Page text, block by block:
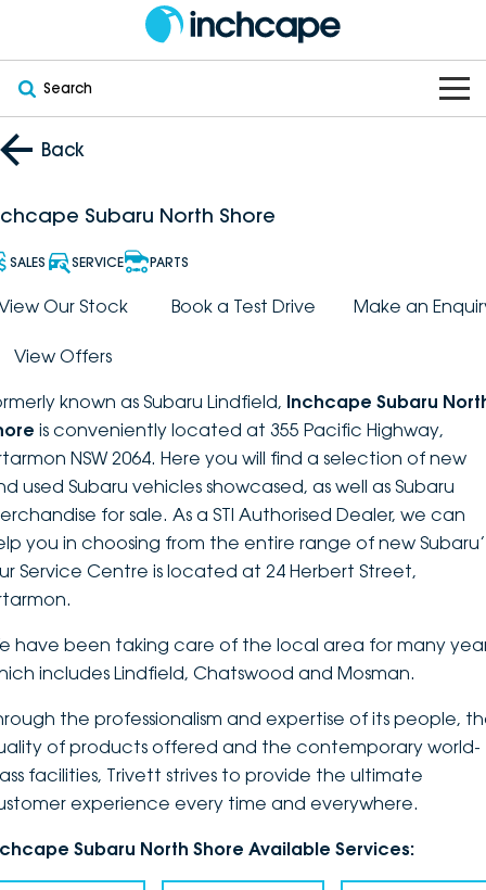
Search
OUR BRANDS
PEUGEOT
DEEPAL
FOTON
New
Demo
Pre-Owned
New South Wales
VEHICLES
Electric
Hybrid
SUVs
Utes
Vans
Passenger
OFFERS
SERVICE & PARTS
Service
EV Servicing
Parts
FINANCE
ABOUT
About
Careers
Latest News
DEALERSHIPS
Back
Subaru North Shore
SALES SERVICE PARTS
Our Stock Book a Test Drive Make an
View Offers
known as Subaru Lindfield, Inchcape Subaru
is conveniently located at 355 Pacific Highway,
NSW 2064. Here you will find a selection of new
used Subaru vehicles showcased, as well as Subaru
for sale. As a STI Authorised Dealer, we can
you in choosing from the entire range of new
Service Centre is located at 24 Herbert Street,
have been taking care of the local area for many
includes Lindfield, Chatswood and Mosman.
the professionalism and expertise of its people,
of products offered and the contemporary world-
facilities, Trivett strives to provide the ultimate
experience every time and everywhere.
Subaru North Shore Available Services: